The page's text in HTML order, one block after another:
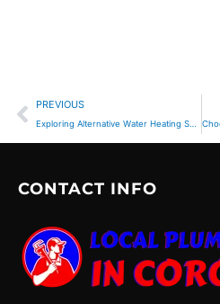
Prev
PREVIOUS
CONTACT INFO